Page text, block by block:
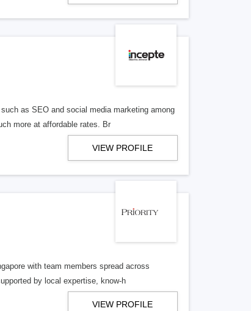
as SEO and social media marketing among
more at affordable rates. Br
VIEW PROFILE
with team members spread across
by local expertise, know-h
VIEW PROFILE